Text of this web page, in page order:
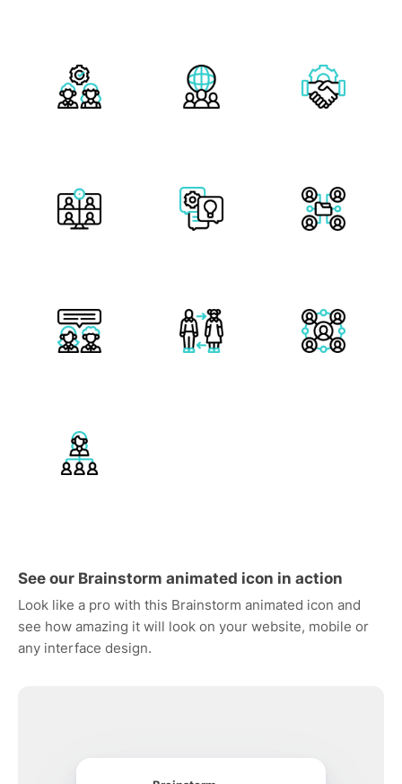
See our Brainstorm animated icon in action
Look like a pro with this Brainstorm animated icon and
see how amazing it will look on your website, mobile or
any interface design.